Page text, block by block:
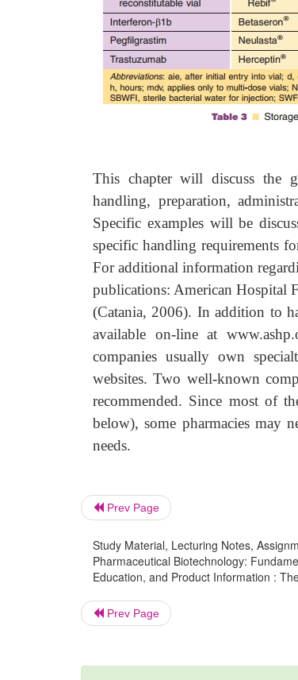
This chapter will discuss the
handling, preparation,
Specific examples will be
specific handling requirements
For additional information
publications: American Hospital
(Catania, 2006). In addition to
available on-line at
companies usually own
websites. Two well-known
recommended. Since most of
below), some pharmacies may
needs.
Prev Page
Study Material, Lecturing Notes,
Pharmaceutical Biotechnology:
Education, and Product Information :
Prev Page